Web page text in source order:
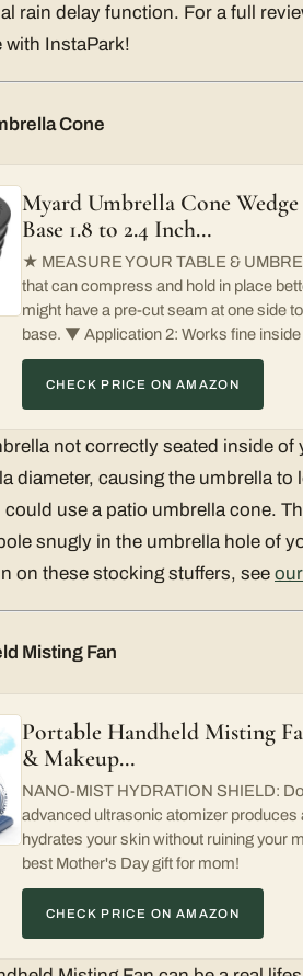
rain delay function. For a full
with InstaPark!
Cone
Myard Umbrella Cone
Base 1.8 to 2.4 Inch…
★ MEASURE YOUR TABLE &
that can compress and hold in place
might have a pre-cut seam at one side
base. ▼ Application 2: Works fine inside
CHECK PRICE ON AMAZON
not correctly seated inside
diameter, causing the umbrella
use a patio umbrella cone.
snugly in the umbrella hole of
on these stocking stuffers, see
Misting Fan
Portable Handheld Misting
& Makeup…
NANO-MIST HYDRATION SHIELD:
advanced ultrasonic atomizer produces
hydrates your skin without ruining your
best Mother's Day gift for mom!
CHECK PRICE ON AMAZON